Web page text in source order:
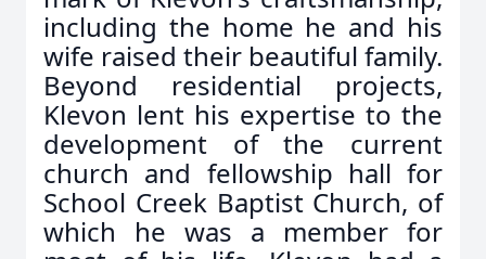
including the home he and his
wife raised their beautiful family.
Beyond residential projects,
Klevon lent his expertise to the
development of the current
church and fellowship hall for
School Creek Baptist Church, of
which he was a member for